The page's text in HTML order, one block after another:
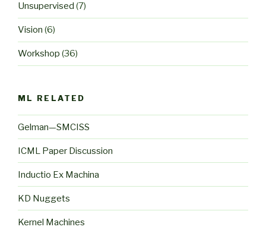
Unsupervised (7)
Vision (6)
Workshop (36)
ML RELATED
Gelman—SMCISS
ICML Paper Discussion
Inductio Ex Machina
KD Nuggets
Kernel Machines